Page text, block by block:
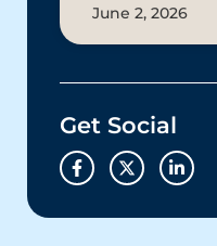
June 2, 2026
Get Social